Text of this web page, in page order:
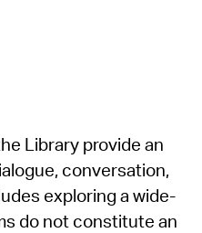
Library provide an
conversation,
exploring a wide-
do not constitute an